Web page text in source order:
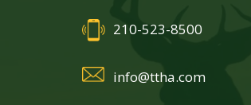
210-523-8500
info@ttha.com